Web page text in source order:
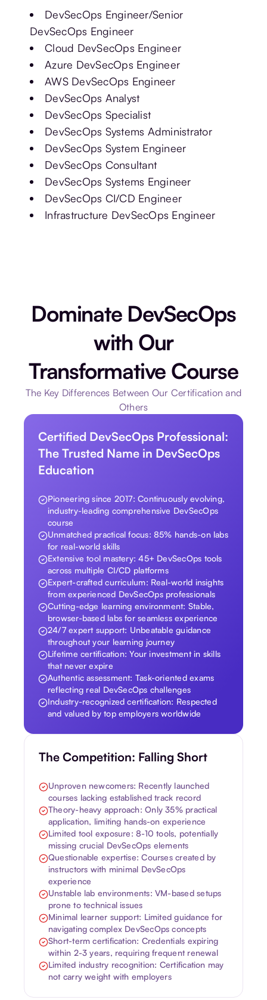
DevSecOps Engineer/Senior
DevSecOps Engineer
Cloud DevSecOps Engineer
Azure DevSecOps Engineer
AWS DevSecOps Engineer
DevSecOps Analyst
DevSecOps Specialist
DevSecOps Systems Administrator
DevSecOps System Engineer
DevSecOps Consultant
DevSecOps Systems Engineer
DevSecOps CI/CD Engineer
Infrastructure DevSecOps Engineer
Dominate DevSecOps
with Our
Transformative Course
The Key Differences Between Our Certification and
Others
Certified DevSecOps Professional:
The Trusted Name in DevSecOps
Education
Pioneering since 2017: Continuously evolving,
industry-leading comprehensive DevSecOps
course
Unmatched practical focus: 85% hands-on labs
for real-world skills
Extensive tool mastery: 45+ DevSecOps tools
across multiple CI/CD platforms
Expert-crafted curriculum: Real-world insights
from experienced DevSecOps professionals
Cutting-edge learning environment: Stable,
browser-based labs for seamless experience
24/7 expert support: Unbeatable guidance
throughout your learning journey
Lifetime certification: Your investment in skills
that never expire
Authentic assessment: Task-oriented exams
reflecting real DevSecOps challenges
Industry-recognized certification: Respected
and valued by top employers worldwide
The Competition: Falling Short
Unproven newcomers: Recently launched
courses lacking established track record
Theory-heavy approach: Only 35% practical
application, limiting hands-on experience
Limited tool exposure: 8-10 tools, potentially
missing crucial DevSecOps elements
Questionable expertise: Courses created by
instructors with minimal DevSecOps
experience
Unstable lab environments: VM-based setups
prone to technical issues
Minimal learner support: Limited guidance for
navigating complex DevSecOps concepts
Short-term certification: Credentials expiring
within 2-3 years, requiring frequent renewal
Limited industry recognition: Certification may
not carry weight with employers